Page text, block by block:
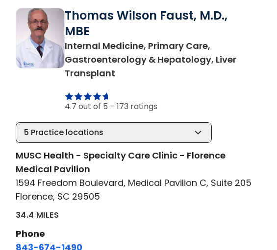
Thomas Wilson Faust, M.D.,
MBE
Internal Medicine, Primary Care,
Gastroenterology & Hepatology, Liver
Transplant
4.7 out of 5 – 173 ratings
5 Practice locations
MUSC Health - Specialty Care Clinic - Florence
Medical Pavilion
1594 Freedom Boulevard, Medical Pavilion C, Suite 205
Florence, SC 29505
34.4 MILES
Phone
843-674-1490